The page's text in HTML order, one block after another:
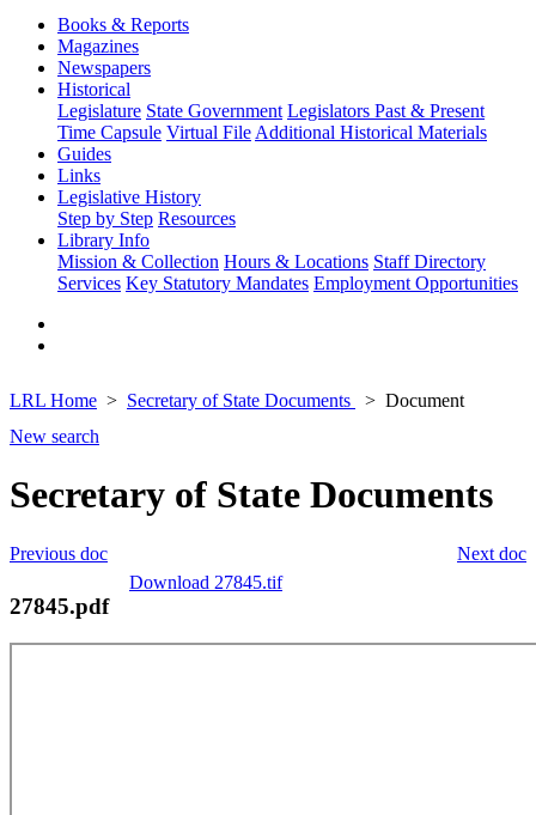
Books & Reports
Magazines
Newspapers
Historical
Legislature State Government Legislators Past & Present
Time Capsule Virtual File Additional Historical Materials
Guides
Links
Legislative History
Step by Step Resources
Library Info
Mission & Collection Hours & Locations Staff Directory
Services Key Statutory Mandates Employment Opportunities
LRL Home Secretary of State Documents
Document
New search
Secretary of State Documents
Next doc
Previous doc
Download 27845.tif
27845.pdf